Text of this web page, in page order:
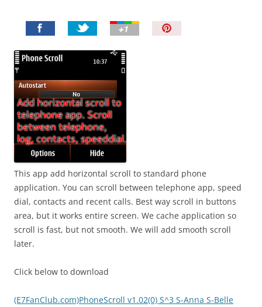
This app add horizontal scroll to standard phone
application. You can scroll between telephone app, speed
dial, contacts and recent calls. Best way scroll in buttons
area, but it works entire screen. We cache application so
scroll is fast, but not smooth. We will add smooth scroll
later.
Click below to download
(E7FanClub.com)PhoneScroll v1.02(0) S^3 S-Anna S-Belle